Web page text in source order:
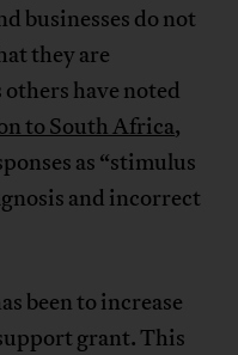
businesses do not
they are
have noted
to South Africa,
as “stimulus
and incorrect
been to increase
grant. This